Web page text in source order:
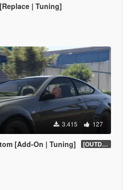
| Tuning]
3.415 127
[Add-On | Tuning] [OUTDATED]